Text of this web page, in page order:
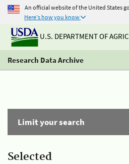
An official website of the United States
Here's how you know
U.S. DEPARTMENT OF
Research Data Archive
Limit your search
Selected